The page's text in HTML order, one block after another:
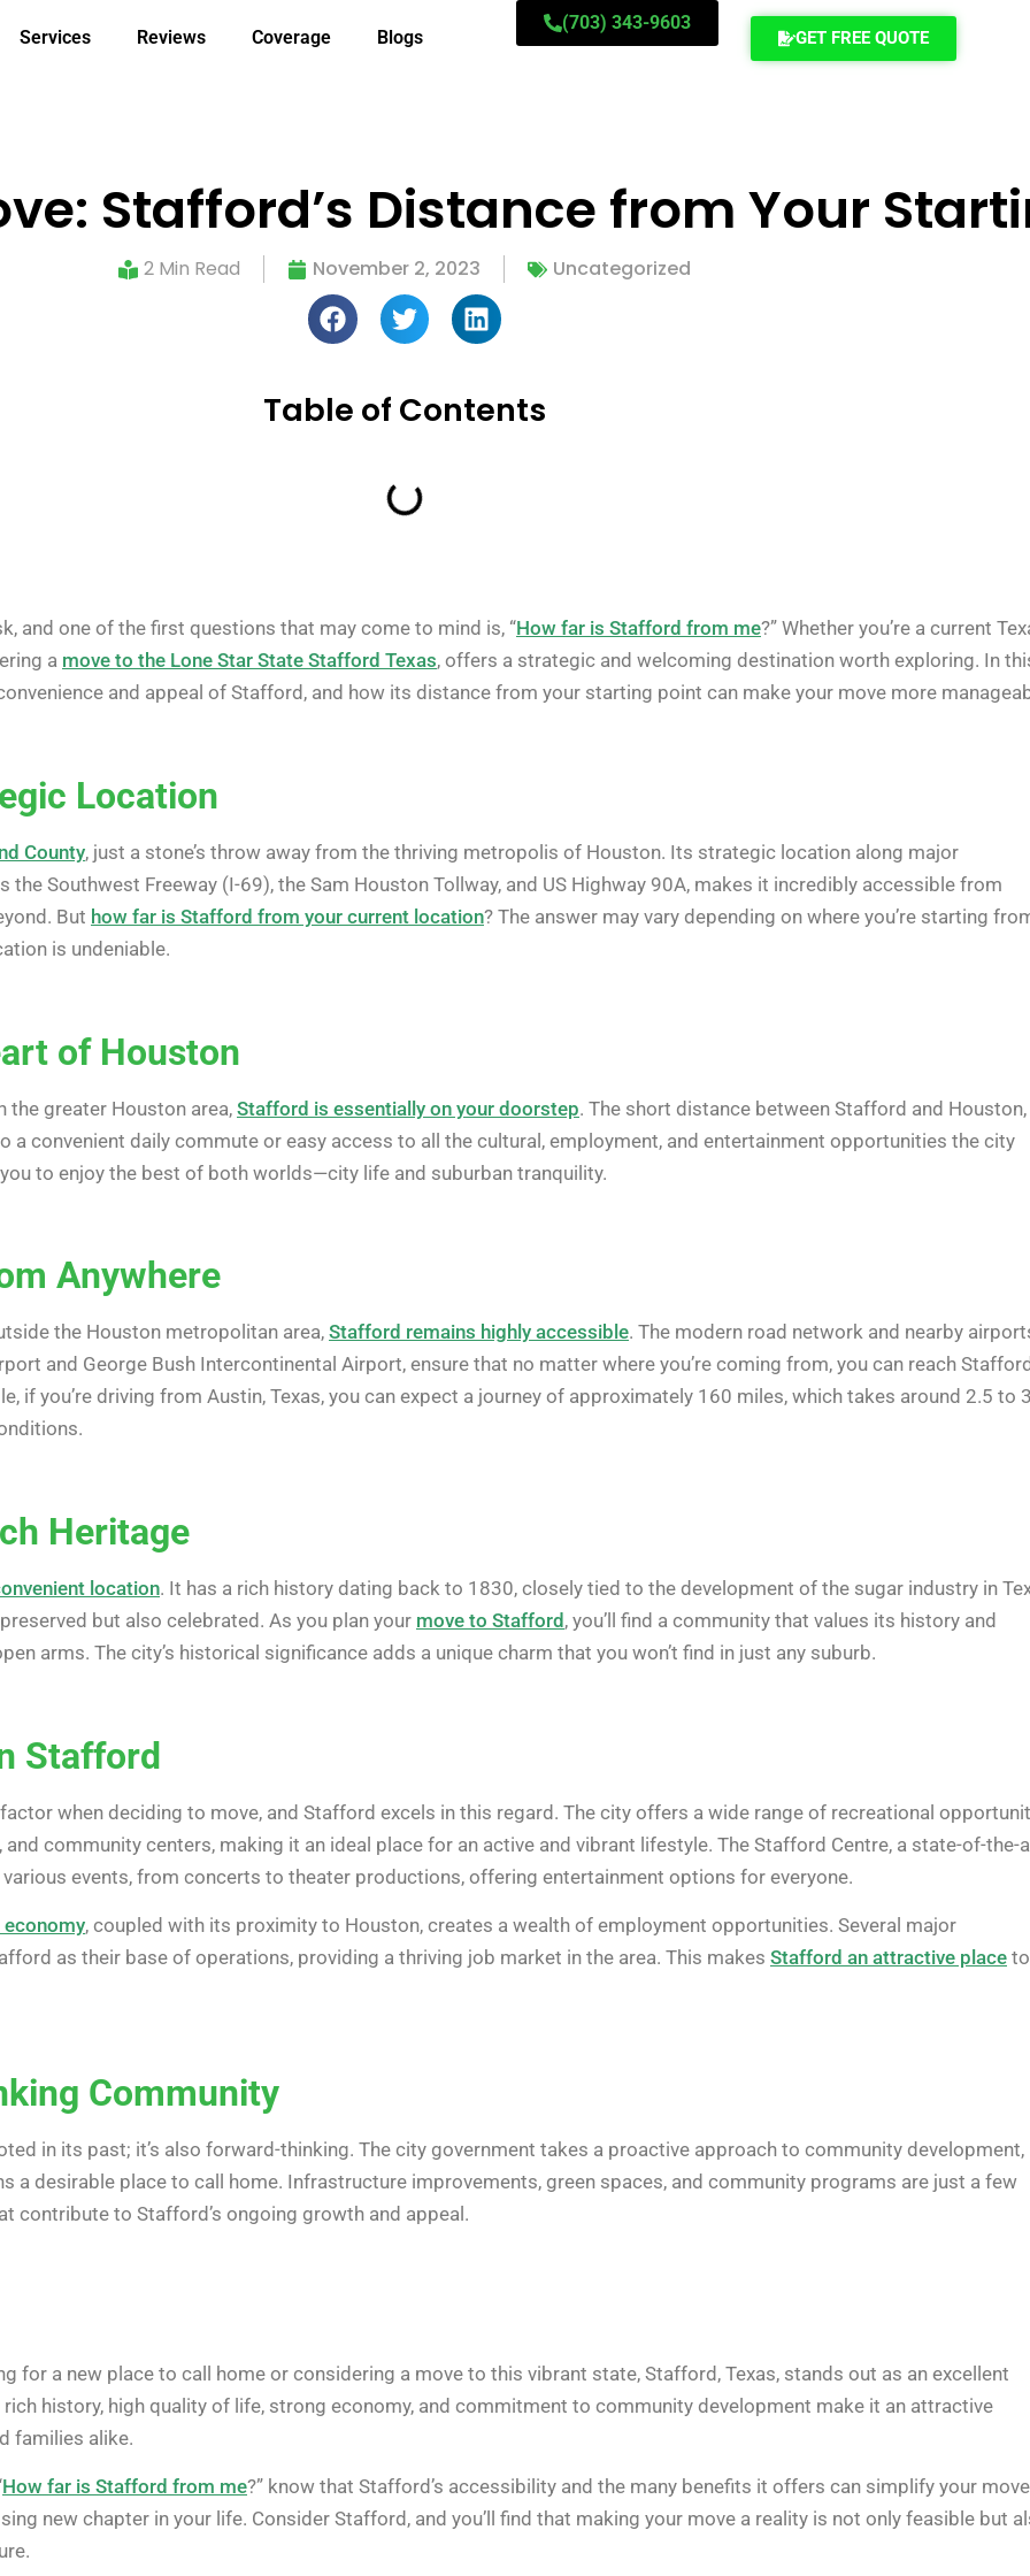
Services Reviews Coverage Blogs
(703) 343-9603
GET FREE QUOTE
Stafford’s Distance from Your
2 Min Read November 2, 2023 Uncategorized
Table of Contents
and one of the first questions that may come to mind is, “How far is Stafford from me?” Whether you’re a current
a move to the Lone Star State Stafford Texas, offers a strategic and welcoming destination worth exploring. In
and appeal of Stafford, and how its distance from your starting point can make your move more
Location
County, just a stone’s throw away from the thriving metropolis of Houston. Its strategic location along major
the Southwest Freeway (I-69), the Sam Houston Tollway, and US Highway 90A, makes it incredibly accessible from
But how far is Stafford from your current location? The answer may vary depending on where you’re starting
is undeniable.
of Houston
the greater Houston area, Stafford is essentially on your doorstep. The short distance between Stafford and Houston,
a convenient daily commute or easy access to all the cultural, employment, and entertainment opportunities the city
to enjoy the best of both worlds—city life and suburban tranquility.
Anywhere
the Houston metropolitan area, Stafford remains highly accessible. The modern road network and nearby
and George Bush Intercontinental Airport, ensure that no matter where you’re coming from, you can reach
if you’re driving from Austin, Texas, you can expect a journey of approximately 160 miles, which takes around 2.5 to
Heritage
location. It has a rich history dating back to 1830, closely tied to the development of the sugar industry in
but also celebrated. As you plan your move to Stafford , you’ll find a community that values its history and
arms. The city’s historical significance adds a unique charm that you won’t find in just any suburb.
Stafford
when deciding to move, and Stafford excels in this regard. The city offers a wide range of recreational
community centers, making it an ideal place for an active and vibrant lifestyle. The Stafford Centre, a state-of-the-
events, from concerts to theater productions, offering entertainment options for everyone.
, coupled with its proximity to Houston, creates a wealth of employment opportunities. Several major
as their base of operations, providing a thriving job market in the area. This makes Stafford an attractive place to
Community
in its past; it’s also forward-thinking. The city government takes a proactive approach to community development,
a desirable place to call home. Infrastructure improvements, green spaces, and community programs are just a few
contribute to Stafford’s ongoing growth and appeal.
for a new place to call home or considering a move to this vibrant state, Stafford, Texas, stands out as an excellent
history, high quality of life, strong economy, and commitment to community development make it an attractive
families alike.
How far is Stafford from me?” know that Stafford’s accessibility and the many benefits it offers can simplify your move
new chapter in your life. Consider Stafford, and you’ll find that making your move a reality is not only feasible but